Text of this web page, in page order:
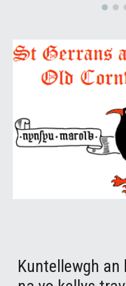
Kuntellewgh an